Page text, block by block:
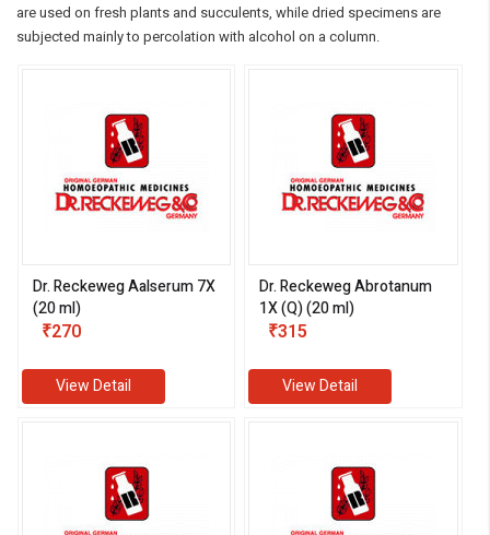
are used on fresh plants and succulents, while dried specimens are
subjected mainly to percolation with alcohol on a column.
Dr. Reckeweg Aalserum 7X
(20 ml)
₹270
View Detail
Dr. Reckeweg Abrotanum
1X (Q) (20 ml)
₹315
View Detail